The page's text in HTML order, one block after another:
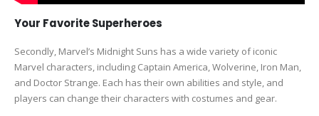
Your Favorite Superheroes
Secondly, Marvel’s Midnight Suns has a wide variety of iconic
Marvel characters, including Captain America, Wolverine, Iron Man,
and Doctor Strange. Each has their own abilities and style, and
players can change their characters with costumes and gear.